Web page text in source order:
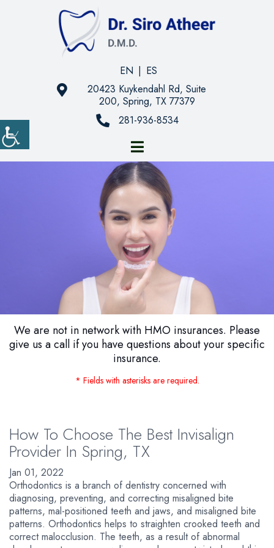
EN | ES
20423 Kuykendahl Rd, Suite
200, Spring, TX 77379
281-936-8534
We are not in network with HMO insurances. Please
give us a call if you have questions about your specific
insurance.
* Fields with asterisks are required.
How To Choose The Best Invisalign
Provider In Spring, TX
Jan 01, 2022
Orthodontics is a branch of dentistry concerned with
diagnosing, preventing, and correcting misaligned bite
patterns, mal-positioned teeth and jaws, and misaligned bite
patterns. Orthodontics helps to straighten crooked teeth and
correct malocclusion. The teeth, as a result of abnormal